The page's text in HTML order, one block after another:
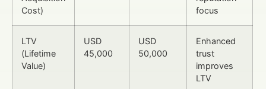
Cost)
focus
LTV
(Lifetime
Value)
USD
45,000
USD
50,000
Enhanced
trust
improves
LTV